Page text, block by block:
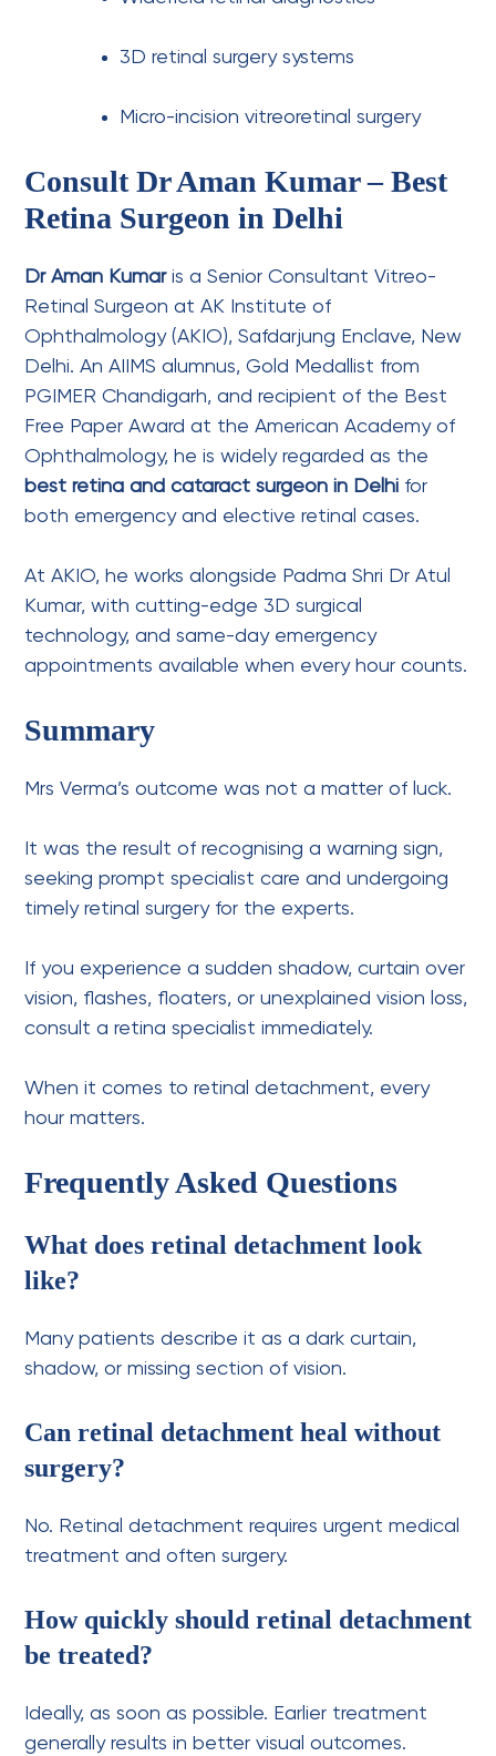
3D retinal surgery systems
Micro-incision vitreoretinal surgery
Consult Dr Aman Kumar – Best
Retina Surgeon in Delhi
Dr Aman Kumaris a Senior Consultant Vitreo-
Retinal Surgeon at AK Institute of
Ophthalmology (AKIO), Safdarjung Enclave, New
Delhi. An AIIMS alumnus, Gold Medallist from
PGIMER Chandigarh, and recipient of the Best
Free Paper Award at the American Academy of
Ophthalmology, he is widely regarded as the
best retina and cataract surgeon in Delhi for
both emergency and elective retinal cases.
At AKIO, he works alongside Padma Shri Dr Atul
Kumar, with cutting-edge 3D surgical
technology, and same-day emergency
appointments available when every hour counts.
Summary
Mrs Verma’s outcome was not a matter of luck.
It was the result of recognising a warning sign,
seeking prompt specialist care and undergoing
timely retinal surgery for the experts.
If you experience a sudden shadow, curtain over
vision, flashes, floaters, or unexplained vision loss,
consult a retina specialist immediately.
When it comes to retinal detachment, every
hour matters.
Frequently Asked Questions
What does retinal detachment look
like?
Many patients describe it as a dark curtain,
shadow, or missing section of vision.
Can retinal detachment heal without
surgery?
No. Retinal detachment requires urgent medical
treatment and often surgery.
How quickly should retinal detachment
be treated?
Ideally, as soon as possible. Earlier treatment
generally results in better visual outcomes.